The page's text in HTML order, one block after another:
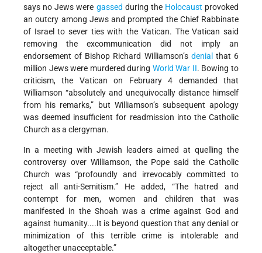
says no Jews were gassed during the Holocaust provoked
an outcry among Jews and prompted the Chief Rabbinate
of Israel to sever ties with the Vatican. The Vatican said
removing the excommunication did not imply an
endorsement of Bishop Richard Williamson’s denial that 6
million Jews were murdered during World War II. Bowing to
criticism, the Vatican on February 4 demanded that
Williamson “absolutely and unequivocally distance himself
from his remarks,” but Williamson’s subsequent apology
was deemed insufficient for readmission into the Catholic
Church as a clergyman.
In a meeting with Jewish leaders aimed at quelling the
controversy over Williamson, the Pope said the Catholic
Church was “profoundly and irrevocably committed to
reject all anti-Semitism.” He added, “The hatred and
contempt for men, women and children that was
manifested in the Shoah was a crime against God and
against humanity....It is beyond question that any denial or
minimization of this terrible crime is intolerable and
altogether unacceptable.”